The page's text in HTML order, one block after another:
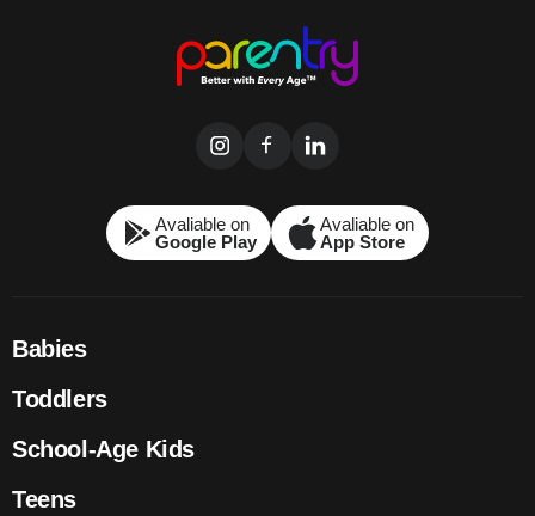
Avaliable on
Google Play
Avaliable on
App Store
Babies
Toddlers
School-Age Kids
Teens